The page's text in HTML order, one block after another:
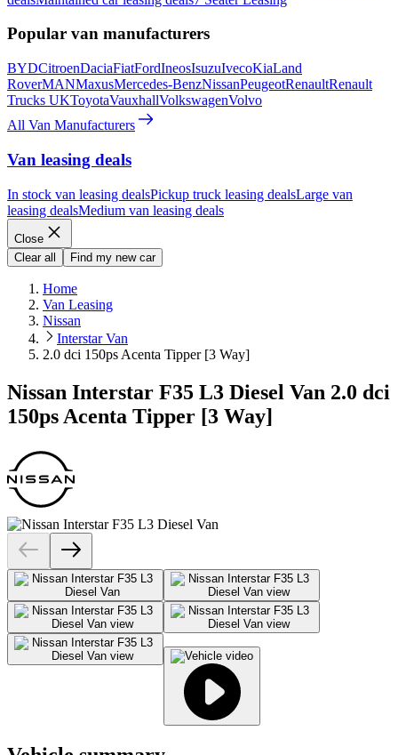
Popular van manufacturers
BYDCitroenDaciaFiatFordIneosIsuzuIvecoKiaLand
RoverMANMaxusMercedes-BenzNissanPeugeotRenaultRenault
Trucks UKToyotaVauxhallVolkswagenVolvo
All Van Manufacturers
Van leasing deals
In stock van leasing dealsPickup truck leasing dealsLarge van
leasing dealsMedium van leasing deals
Close
Clear all
Find my new car
Home
Van Leasing
Nissan
Interstar Van
2.0 dci 150ps Acenta Tipper [3 Way]
Nissan Interstar F35 L3 Diesel Van 2.0 dci
150ps Acenta Tipper [3 Way]